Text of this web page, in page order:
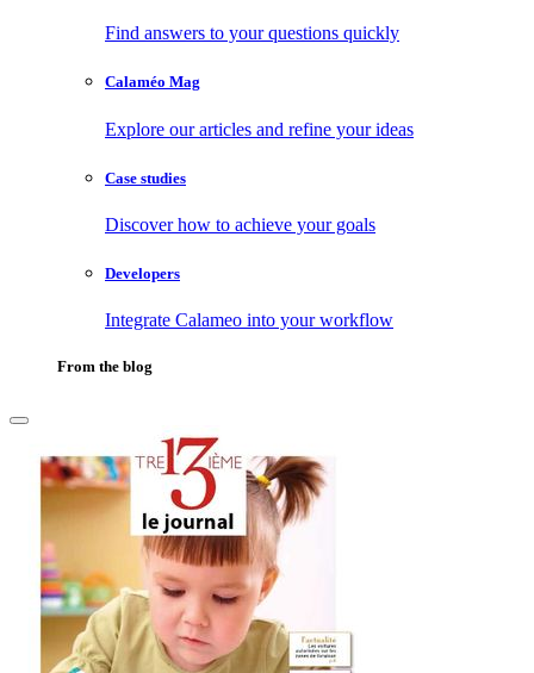
Find answers to your questions quickly
Calaméo Mag
Explore our articles and refine your ideas
Case studies
Discover how to achieve your goals
Developers
Integrate Calameo into your workflow
From the blog